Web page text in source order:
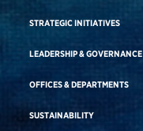
STRATEGIC INITIATIVES
LEADERSHIP & GOVERNANCE
OFFICES & DEPARTMENTS
SUSTAINABILITY